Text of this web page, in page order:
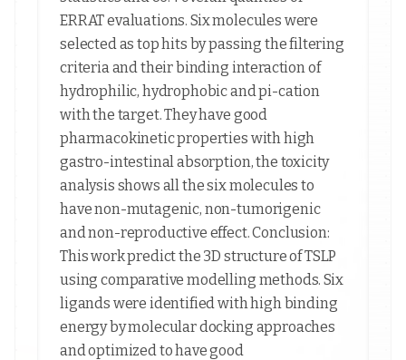
ERRAT evaluations. Six molecules were
selected as top hits by passing the filtering
criteria and their binding interaction of
hydrophilic, hydrophobic and pi-cation
with the target. They have good
pharmacokinetic properties with high
gastro-intestinal absorption, the toxicity
analysis shows all the six molecules to
have non-mutagenic, non-tumorigenic
and non-reproductive effect. Conclusion:
This work predict the 3D structure of TSLP
using comparative modelling methods. Six
ligands were identified with high binding
energy by molecular docking approaches
and optimized to have good